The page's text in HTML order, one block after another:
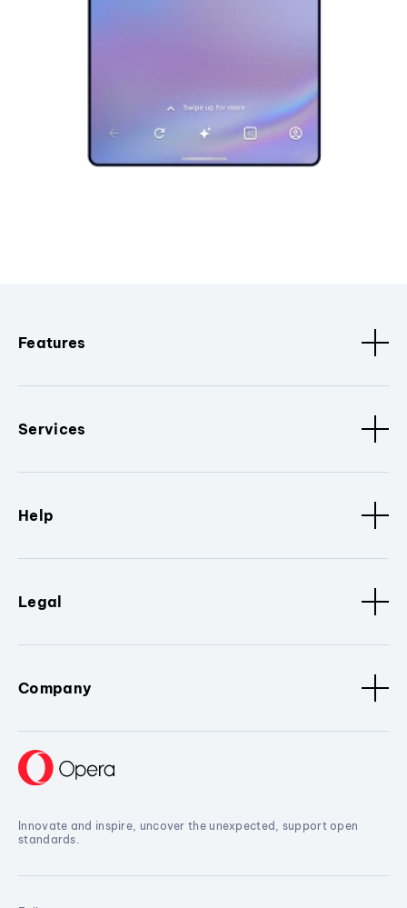
Features
Services
Help
Legal
Company
Innovate and inspire, uncover the unexpected, support open
standards.